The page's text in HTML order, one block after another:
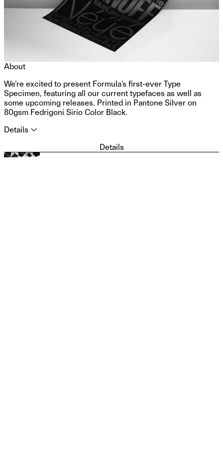
About
We’re excited to present Formula’s first-ever Type
Specimen, featuring all our current typefaces as well as
some upcoming releases. Printed in Pantone Silver on
80gsm Fedrigoni Sirio Color Black.
Details ⮝
Description: Poster Design: Piero Di Biase, Formula Type
(2025) Size: 42 × 59,4 cm Technique: Offset Colour: Silver
Details